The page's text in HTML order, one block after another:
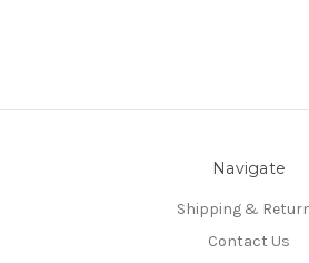
Navigate
Shipping &
Contact Us